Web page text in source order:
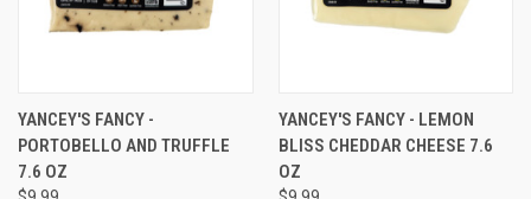
YANCEY'S FANCY -
PORTOBELLO AND TRUFFLE
7.6 OZ
YANCEY'S FANCY - LEMON
BLISS CHEDDAR CHEESE 7.6
OZ